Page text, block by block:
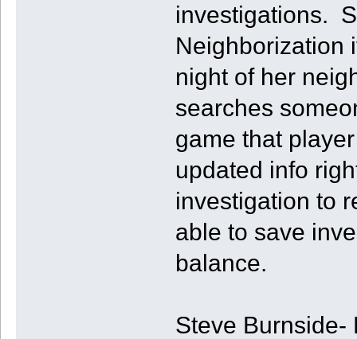
investigations.
Neighborization
night of her
searches
game that
updated info
investigation to
able to save
balance.
Steve Burnside-